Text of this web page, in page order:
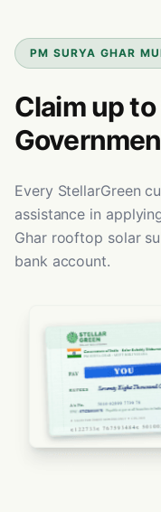
PM SURYA GHAR
Claim up to
Every StellarGreen
assistance in
Ghar rooftop solar
bank account.